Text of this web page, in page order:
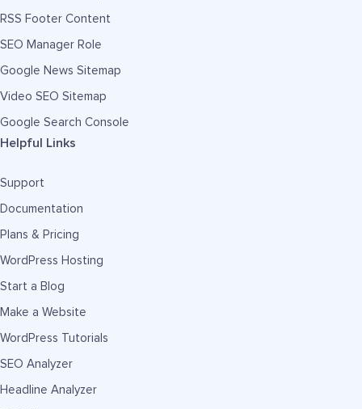
RSS Footer Content
SEO Manager Role
Google News Sitemap
Video SEO Sitemap
Google Search Console
Helpful Links
Support
Documentation
Plans & Pricing
WordPress Hosting
Start a Blog
Make a Website
WordPress Tutorials
SEO Analyzer
Headline Analyzer